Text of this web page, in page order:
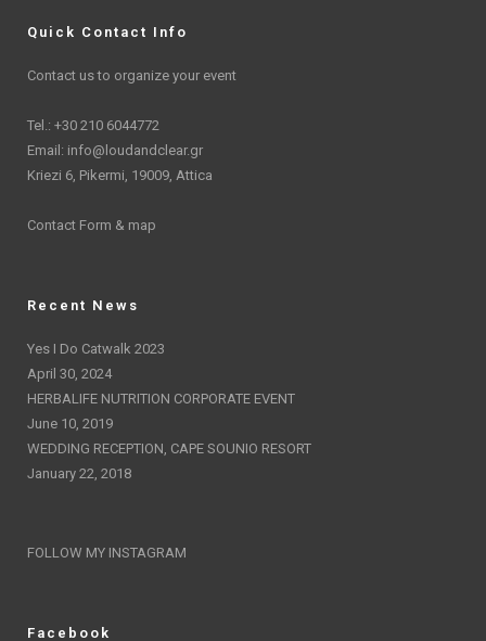
Quick Contact Info
Contact us to organize your event
Tel.: +30 210 6044772
Email: info@loudandclear.gr
Kriezi 6, Pikermi, 19009, Attica
Contact Form & map
Recent News
Yes I Do Catwalk 2023
April 30, 2024
HERBALIFE NUTRITION CORPORATE EVENT
June 10, 2019
WEDDING RECEPTION, CAPE SOUNIO RESORT
January 22, 2018
FOLLOW MY INSTAGRAM
Facebook